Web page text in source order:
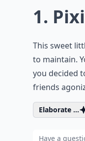
1.
This sweet
to maintain.
you decided
friends
Elaborate ...